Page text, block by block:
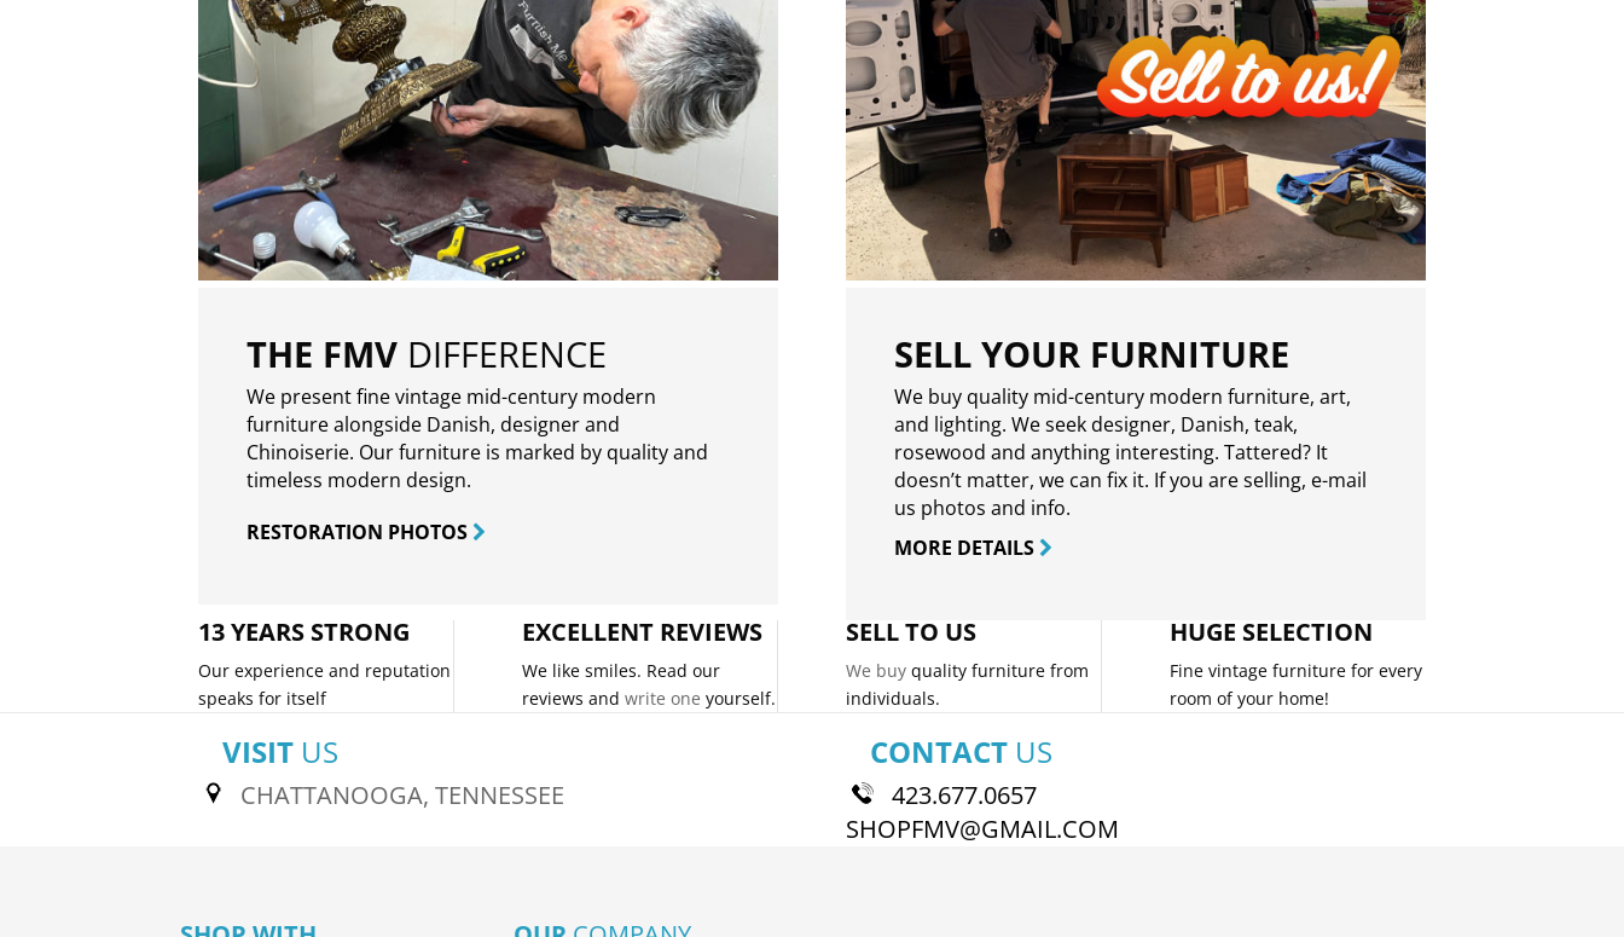
THE FMV DIFFERENCE
We present fine vintage mid-century modern
furniture alongside Danish, designer and
Chinoiserie. Our furniture is marked by quality and
timeless modern design.
RESTORATION PHOTOS
SELL YOUR FURNITURE
We buy quality mid-century modern furniture, art,
and lighting. We seek designer, Danish, teak,
rosewood and anything interesting. Tattered? It
doesn’t matter, we can fix it. If you are selling, e-mail
us photos and info.
MORE DETAILS
13 YEARS STRONG
Our experience and reputation
speaks for itself
EXCELLENT REVIEWS
We like smiles. Read our
reviews andwrite one yourself.
SELL TO US
We buyquality furniture from
individuals.
HUGE SELECTION
Fine vintage furniture for every
room of your home!
VISIT US
CHATTANOOGA, TENNESSEE
CONTACTUS
423.677.0657
SHOPFMV@GMAIL.COM